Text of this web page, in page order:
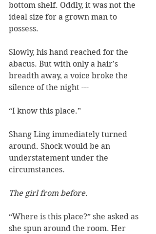
bottom shelf. Oddly, it was not the
ideal size for a grown man to
possess.
Slowly, his hand reached for the
abacus. But with only a hair’s
breadth away, a voice broke the
silence of the night ---
“I know this place.”
Shang Ling immediately turned
around. Shock would be an
understatement under the
circumstances.
The girl from before.
“Where is this place?” she asked as
she spun around the room. Her